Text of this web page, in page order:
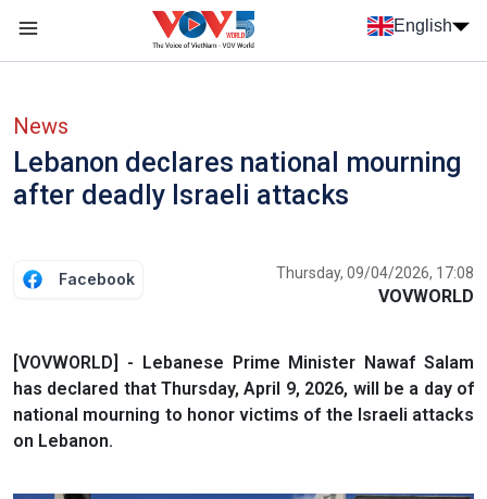
Skip to main content
English
News
Lebanon declares national mourning
after deadly Israeli attacks
Facebook Thursday, 09/04/2026, 17:08
VOVWORLD
[VOVWORLD] - Lebanese Prime Minister Nawaf Salam
has declared that Thursday, April 9, 2026, will be a day of
national mourning to honor victims of the Israeli attacks
on Lebanon.